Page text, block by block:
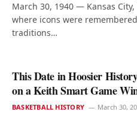
March 30, 1940 — Kansas
where icons were
traditions…
This Date in Hoosier
on a Keith Smart Game
BASKETBALL HISTORY March 30,